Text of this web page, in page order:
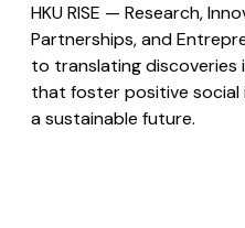
HKU RISE — Research,
Partnerships, and
to translating
that foster positive
a sustainable future.